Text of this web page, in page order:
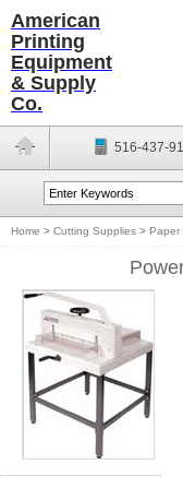
American
Printing
Equipment
& Supply
Co.
516-437-
Home > Cutting Supplies > Paper